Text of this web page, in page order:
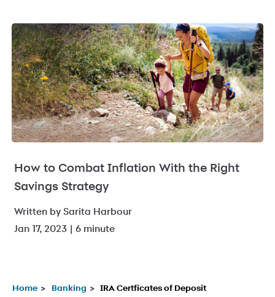
How to Combat Inflation With the Right
Savings Strategy
Written by Sarita Harbour
Jan 17, 2023 | 6 minute
Home Banking IRA Certficates of Deposit